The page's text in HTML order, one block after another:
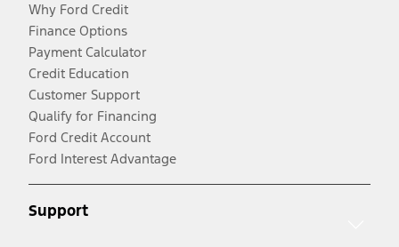
Why Ford Credit
Finance Options
Payment Calculator
Credit Education
Customer Support
Qualify for Financing
Ford Credit Account
Ford Interest Advantage
Support